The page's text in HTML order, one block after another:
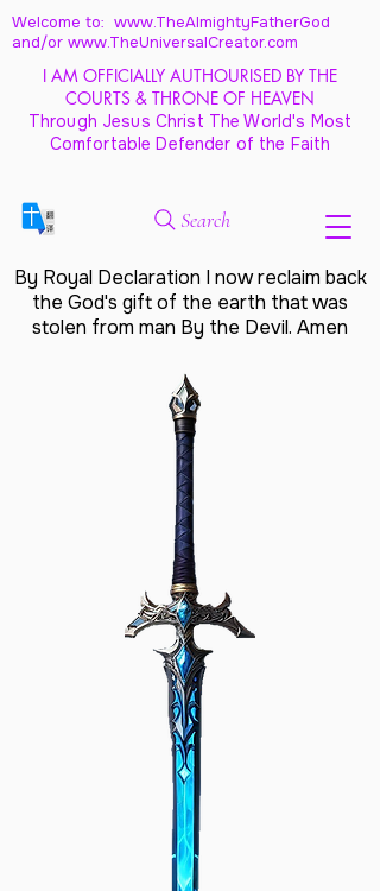
Welcome to: www.TheAlmightyFatherGod
and/or www.TheUniversalCreator.com
I AM OFFICIALLY AUTHOURISED BY THE
COURTS & THRONE OF HEAVEN
Through Jesus Christ The World's Most
Comfortable Defender of the Faith
Search
By Royal Declaration I now reclaim back
the God's gift of the earth that was
stolen from man By the Devil. Amen